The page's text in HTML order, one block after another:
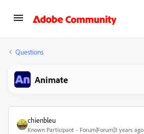
Questions
Animate
chienbleu
Known Participant
Forum|Forum|3 years ago